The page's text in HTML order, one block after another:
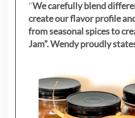
"We carefully blend
create our flavor profile
from seasonal spices to
Jam”. Wendy proudly